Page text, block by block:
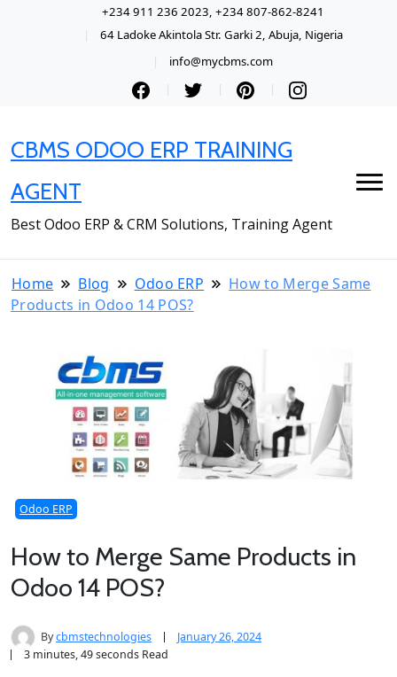
+234 911 236 2023, +234 807-862-8241
64 Ladoke Akintola Str. Garki 2, Abuja, Nigeria
info@mycbms.com
CBMS ODOO ERP TRAINING
AGENT
Best Odoo ERP & CRM Solutions, Training Agent
Home Blog Odoo ERP
How to Merge Same
Products in Odoo 14 POS?
Odoo ERP
How to Merge Same Products in
Odoo 14 POS?
Bycbmstechnologies
January 26, 2024
3 minutes, 49 seconds Read